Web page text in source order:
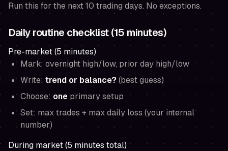
Run this for the next 10 trading days. No exceptions.
Daily routine checklist (15 minutes)
Pre-market (5 minutes)
Mark: overnight high/low, prior day high/low
Write: trend or balance? (best guess)
Choose: one primary setup
Set: max trades + max daily loss (your internal
number)
During market (5 minutes total)